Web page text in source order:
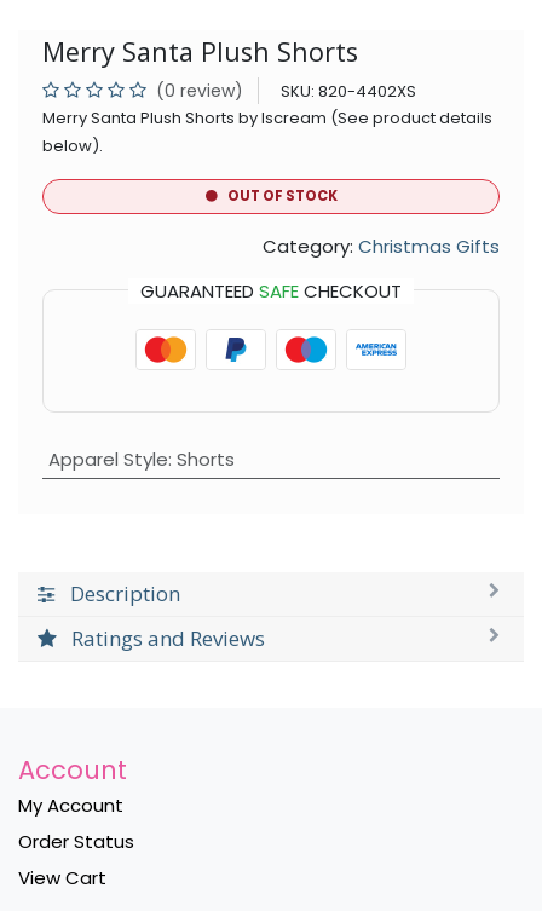
Merry Santa Plush Shorts
(0 review) SKU: 820-4402XS
Merry Santa Plush Shorts by Iscream (See product details
below).
OUT OF STOCK
Category: Christmas Gifts
GUARANTEED SAFECHECKOUT
Apparel Style: Shorts
Description
Ratings and Reviews
Account
My Account
Order Status
View Cart